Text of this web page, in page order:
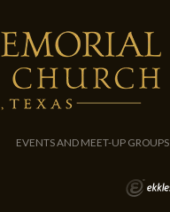
EVENTS AND MEET-UP GROUPS